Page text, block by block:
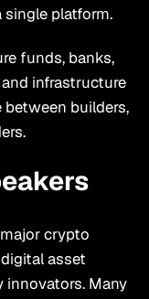
platform.
funds, banks,
infrastructure
between builders,
crypto
asset
innovators. Many